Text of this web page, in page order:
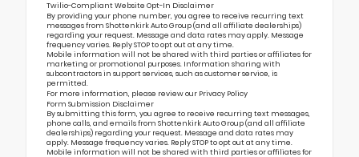
Twilio-Compliant Website Opt-In Disclaimer
By providing your phone number, you agree to receive recurring text
messages from Shottenkirk Auto Group (and all affiliate dealerships)
regarding your request. Message and data rates may apply. Message
frequency varies. Reply STOP to opt out at any time.
Mobile information will not be shared with third parties or affiliates for
marketing or promotional purposes. Information sharing with
subcontractors in support services, such as customer service, is
permitted.
For more information, please review our Privacy Policy
Form Submission Disclaimer
By submitting this form, you agree to receive recurring text messages,
phone calls, and emails from Shottenkirk Auto Group (and all affiliate
dealerships) regarding your request. Message and data rates may
apply. Message frequency varies. Reply STOP to opt out at any time.
Mobile information will not be shared with third parties or affiliates for